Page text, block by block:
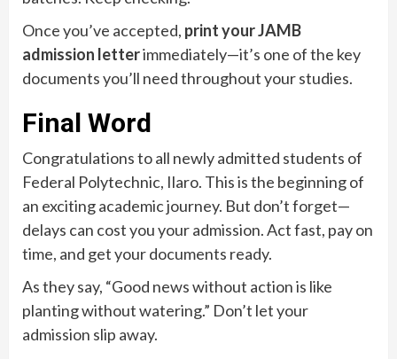
Once you’ve accepted, print your JAMB
admission letterimmediately—it’s one of the key
documents you’ll need throughout your studies.
Final Word
Congratulations to all newly admitted students of
Federal Polytechnic, Ilaro. This is the beginning of
an exciting academic journey. But don’t forget—
delays can cost you your admission. Act fast, pay on
time, and get your documents ready.
As they say, “Good news without action is like
planting without watering.” Don’t let your
admission slip away.